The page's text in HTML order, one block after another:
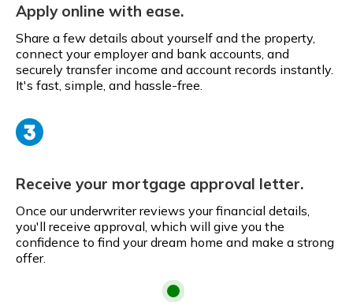
Apply online with ease.
Share a few details about yourself and the property,
connect your employer and bank accounts, and
securely transfer income and account records instantly.
It's fast, simple, and hassle-free.
Receive your mortgage approval letter.
Once our underwriter reviews your financial details,
you'll receive approval, which will give you the
confidence to find your dream home and make a strong
offer.